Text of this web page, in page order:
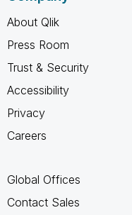
About Qlik
Press Room
Trust & Security
Accessibility
Privacy
Careers
Global Offices
Contact Sales